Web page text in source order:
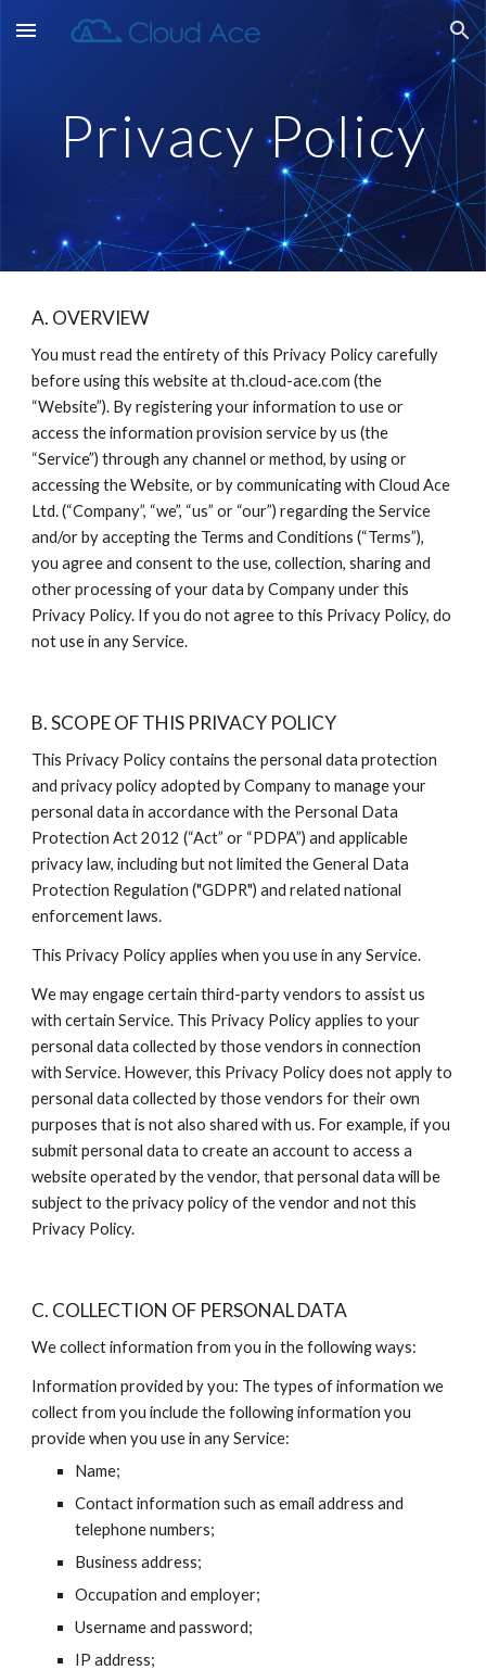
Skip to main content Skip to navigation
Privacy Policy
A. OVERVIEW
You must read the entirety of this Privacy Policy carefully
before using this website at th.cloud-ace.com (the
“Website”). By registering your information to use or
access the information provision service by us (the
“Service”) through any channel or method, by using or
accessing the Website, or by communicating with Cloud Ace
Ltd. (“Company”, “we”, “us” or “our”) regarding the Service
and/or by accepting the Terms and Conditions (“Terms”),
you agree and consent to the use, collection, sharing and
other processing of your data by Company under this
Privacy Policy. If you do not agree to this Privacy Policy, do
not use in any Service.
B. SCOPE OF THIS PRIVACY POLICY
This Privacy Policy contains the personal data protection
and privacy policy adopted by Company to manage your
personal data in accordance with the Personal Data
Protection Act 2012 (“Act” or “PDPA”) and applicable
privacy law, including but not limited the General Data
Protection Regulation ("GDPR") and related national
enforcement laws.
This Privacy Policy applies when you use in any Service.
We may engage certain third-party vendors to assist us
with certain Service. This Privacy Policy applies to your
personal data collected by those vendors in connection
with Service. However, this Privacy Policy does not apply to
personal data collected by those vendors for their own
purposes that is not also shared with us. For example, if you
submit personal data to create an account to access a
website operated by the vendor, that personal data will be
subject to the privacy policy of the vendor and not this
Privacy Policy.
C. COLLECTION OF PERSONAL DATA
We collect information from you in the following ways:
Information provided by you: The types of information we
collect from you include the following information you
provide when you use in any Service:
Name;
Contact information such as email address and
telephone numbers;
Business address;
Occupation and employer;
Username and password;
IP address;